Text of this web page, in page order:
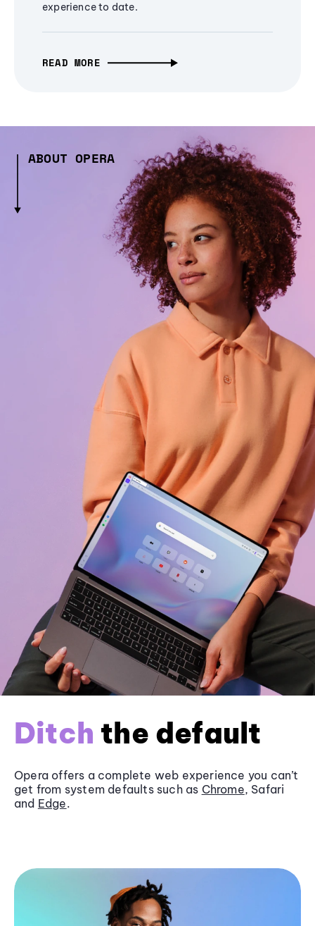
experience to date.
READ MORE
ABOUT OPERA
Ditch the default
Opera offers a complete web experience you can’t
get from system defaults such as Chrome, Safari
and Edge.